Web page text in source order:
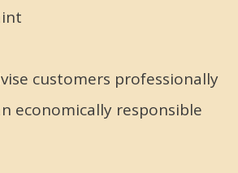
customers professionally
economically responsible